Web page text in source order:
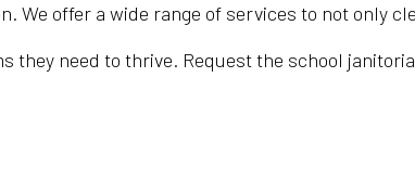
SERVICES MEDICAL
IN CLEANING MOVE-OUT
We offer a wide range of services to not only
need to thrive. Request the school